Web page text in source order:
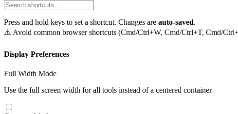
Press and hold keys to set a shortcut. Changes are auto-saved.
⚠️ Avoid common browser shortcuts (Cmd/Ctrl+W, Cmd/Ctrl+T, Cmd/
Display Preferences
Full Width Mode
Use the full screen width for all tools instead of a centered container